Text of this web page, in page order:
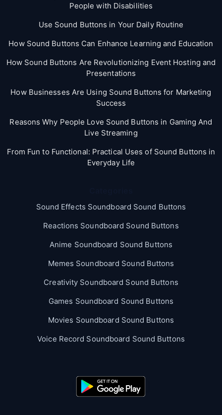
People with Disabilities
Use Sound Buttons in Your Daily Routine
How Sound Buttons Can Enhance Learning and Education
How Sound Buttons Are Revolutionizing Event Hosting and
Presentations
How Businesses Are Using Sound Buttons for Marketing
Success
Reasons Why People Love Sound Buttons in Gaming And
Live Streaming
From Fun to Functional: Practical Uses of Sound Buttons in
Everyday Life
Sound Effects Soundboard Sound Buttons
Reactions Soundboard Sound Buttons
Anime Soundboard Sound Buttons
Memes Soundboard Sound Buttons
Creativity Soundboard Sound Buttons
Games Soundboard Sound Buttons
Movies Soundboard Sound Buttons
Voice Record Soundboard Sound Buttons